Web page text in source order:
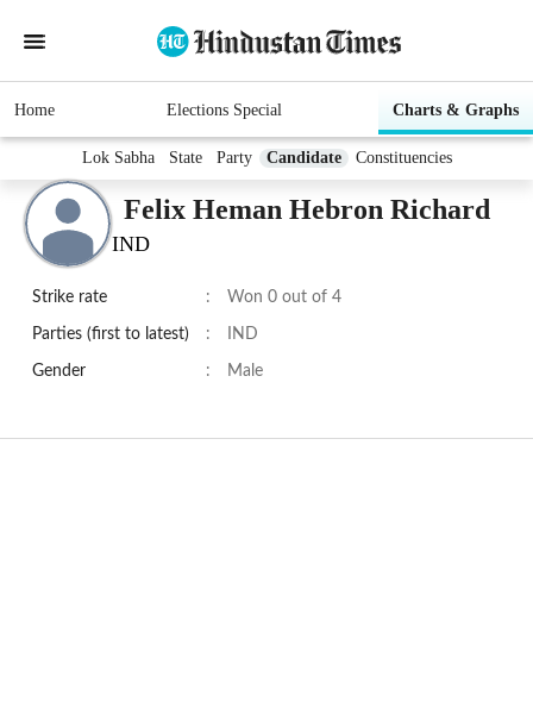
Home Elections Special Charts & Graphs
Lok Sabha State Party Candidate Constituencies
Felix Heman Hebron Richard
IND
Strike rate : Won 0 out of 4
Parties (first to latest) : IND
Gender : Male